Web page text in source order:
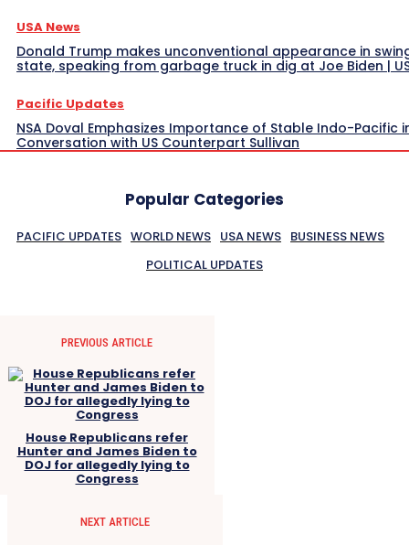
USA News
Donald Trump makes unconventional appearance in
state, speaking from garbage truck in dig at Joe Biden |
Pacific Updates
NSA Doval Emphasizes Importance of Stable Indo-Pacific
Conversation with US Counterpart Sullivan
Popular Categories
PACIFIC UPDATES WORLD NEWS USA NEWS BUSINESS NEWS
POLITICAL UPDATES
PREVIOUS ARTICLE
House Republicans refer
Hunter and James Biden to
DOJ for allegedly lying to
Congress
NEXT ARTICLE